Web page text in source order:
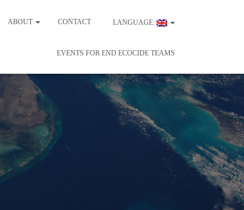
ABOUT CONTACT LANGUAGE:
EVENTS FOR END ECOCIDE TEAMS